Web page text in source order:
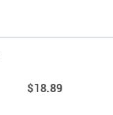
$18.89